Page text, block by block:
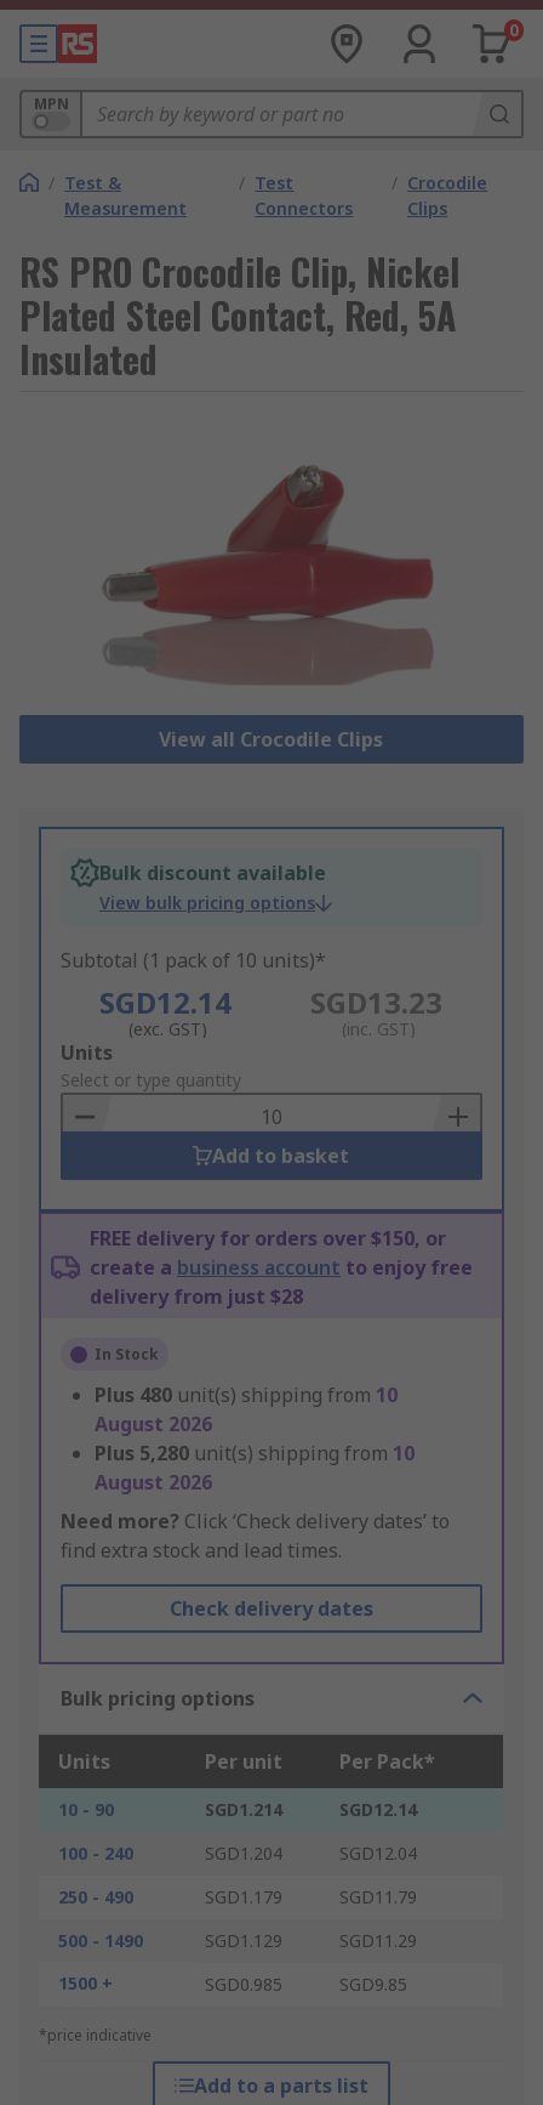
0
MPN
/ Test &
Measurement
/ Test
Connectors
/ Crocodile
Clips
RS PRO Crocodile Clip, Nickel
Plated Steel Contact, Red, 5A
Insulated
View all Crocodile Clips
Bulk discount available
View bulk pricing options
Subtotal (1 pack of 10 units)*
SGD12.14
(exc. GST)
SGD13.23
(inc. GST)
Add
to
Basket
Units
Select or type quantity
Add to basket
FREE delivery for orders over $150, or
create a business account to enjoy free
delivery from just $28
In Stock
Plus 480 unit(s) shipping from 10
August 2026
Plus 5,280 unit(s) shipping from 10
August 2026
Need more? Click ‘Check delivery dates’ to
find extra stock and lead times.
Check delivery dates
Bulk pricing options
Units Per unit Per Pack*
10 - 90 SGD1.214
SGD12.14
100 - 240
SGD1.204
SGD12.04
250 - 490
SGD1.179
SGD11.79
500 - 1490
SGD1.129
SGD11.29
1500 +
SGD0.985 SGD9.85
*price indicative
Add to a parts list